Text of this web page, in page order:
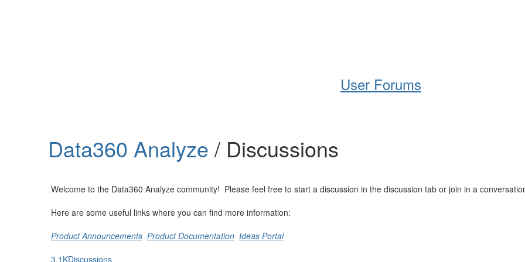
User Forums
Data360 Analyze / Discussions
Welcome to the Data360 Analyze community! Please feel free to start a discussion in the discussion tab or join in a
Here are some useful links where you can find more information:
Product Announcements Product Documentation Ideas Portal
3.1KDiscussions